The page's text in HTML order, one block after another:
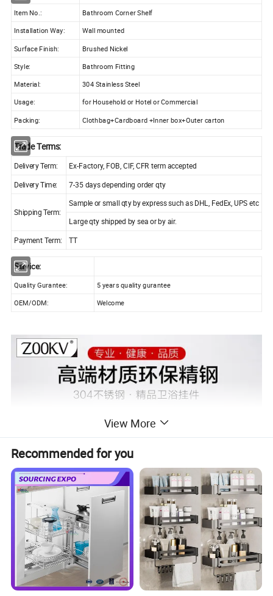
Item No.:
Bathroom Corner Shelf
Installation Way:
Wall mounted
Surface Finish:
Brushed Nickel
Style:
Bathroom Fitting
Material:
304 Stainless Steel
Usage:
for Household or Hotel or Commercial
Packing:
Clothbag+Cardboard +Inner box+Outer carton
Trade Terms:
Delivery Term: Ex-Factory, FOB, CIF, CFR term accepted
Delivery Time: 7-35 days depending order qty
Shipping Term:
Sample or small qty by express such as DHL, FedEx, UPS etc
Large qty shipped by sea or by air.
Payment Term: TT
Service:
Quality Gurantee:
5 years quality gurantee
OEM/ODM:
Welcome
View More
Recommended for you